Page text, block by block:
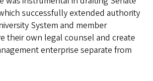
successfully extended authority
System and member
their own legal counsel and create
enterprise separate from